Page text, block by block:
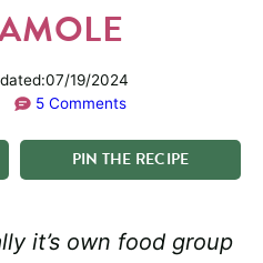
07/19/2024
5 Comments
PIN THE RECIPE
it’s own food group